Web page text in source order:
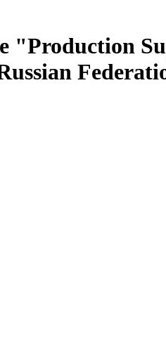
"Production